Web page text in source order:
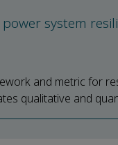
system
and metric for
qualitative and